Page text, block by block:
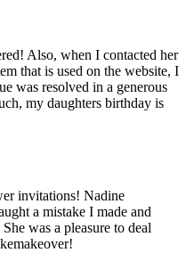
Also, when I contacted her
that is used on the website, I
was resolved in a generous
my daughters birthday is
invitations! Nadine
a mistake I made and
was a pleasure to deal